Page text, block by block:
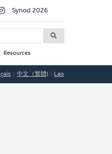
Synod 2026
Resources
中文（繁體) Lao